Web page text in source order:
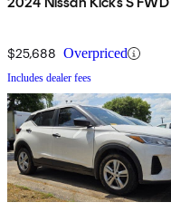
$25,688 Overpriced
Includes dealer fees